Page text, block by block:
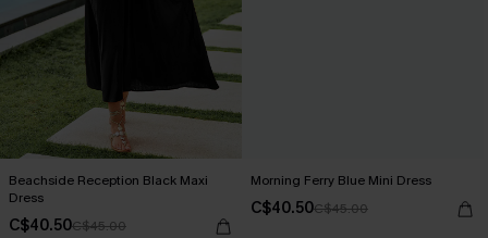
Beachside Reception Black Maxi
Dress
C$40.50C$45.00
Morning Ferry Blue Mini Dress
C$40.50C$45.00